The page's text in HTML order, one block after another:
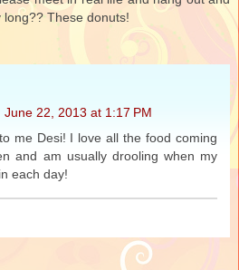
These donuts!
June 22, 2013 at 1:17 PM
me Desi! I love all the food coming
and am usually drooling when my
each day!